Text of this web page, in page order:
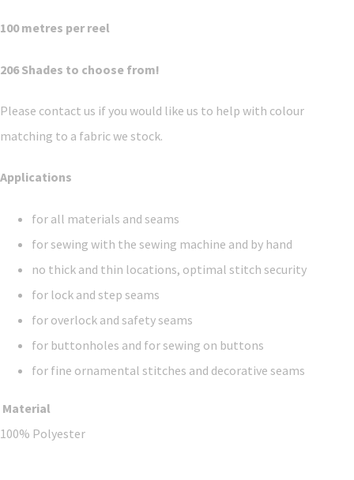
100 metres per reel
206 Shades to choose from!
Please contact us if you would like us to help with colour
matching to a fabric we stock.
Applications
for all materials and seams
for sewing with the sewing machine and by hand
no thick and thin locations, optimal stitch security
for lock and step seams
for overlock and safety seams
for buttonholes and for sewing on buttons
for fine ornamental stitches and decorative seams
Material
100% Polyester